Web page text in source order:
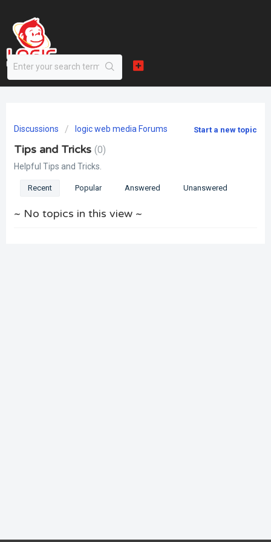
Start a new topic
Discussions logic web media Forums
Tips and Tricks 0
Helpful Tips and Tricks.
Recent Popular Answered Unanswered
~ No topics in this view ~